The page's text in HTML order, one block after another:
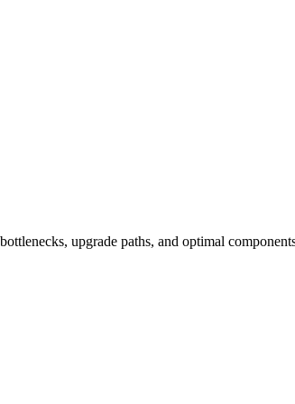
upgrade paths, and optimal